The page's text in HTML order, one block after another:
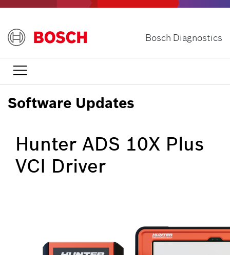
main
content
Bosch Diagnostics

Software Updates
Hunter ADS 10X Plus
VCI Driver